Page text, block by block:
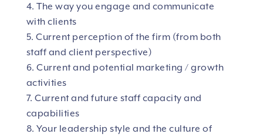
4. The way you engage and communicate
with clients
5. Current perception of the firm (from both
staff and client perspective)
6. Current and potential marketing / growth
activities
7. Current and future staff capacity and
capabilities
8. Your leadership style and the culture of